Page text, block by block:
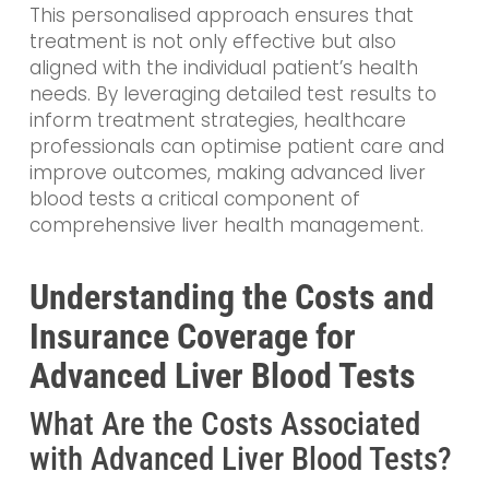
This personalised approach ensures that
treatment is not only effective but also
aligned with the individual patient’s health
needs. By leveraging detailed test results to
inform treatment strategies, healthcare
professionals can optimise patient care and
improve outcomes, making advanced liver
blood tests a critical component of
comprehensive liver health management.
Understanding the Costs and
Insurance Coverage for
Advanced Liver Blood Tests
What Are the Costs Associated
with Advanced Liver Blood Tests?